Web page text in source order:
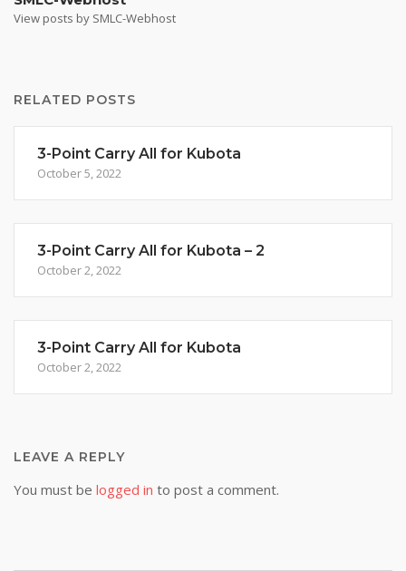
View posts by SMLC-Webhost
RELATED POSTS
3-Point Carry All for Kubota
October 5, 2022
3-Point Carry All for Kubota – 2
October 2, 2022
3-Point Carry All for Kubota
October 2, 2022
LEAVE A REPLY
You must be logged in to post a comment.